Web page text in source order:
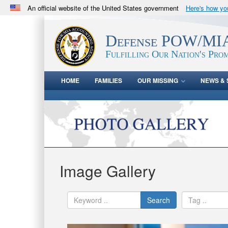
An official website of the United States government Here's how
.milwebsite belongs to an official U.S. Department
in the United States.Defense POW/
Fulfilling Our Nation's
HOME FAMILIES OUR MISSING NEWS &
Image Gallery
Search